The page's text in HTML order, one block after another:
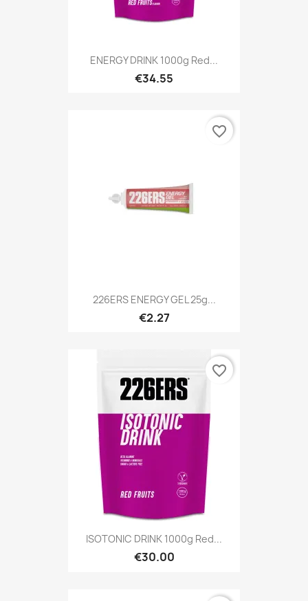
ENERGY DRINK 1000g Red...
€34.55
226ERS ENERGY GEL 25g...
€2.27
favorite_border
ISOTONIC DRINK 1000g Red...
€30.00
favorite_border